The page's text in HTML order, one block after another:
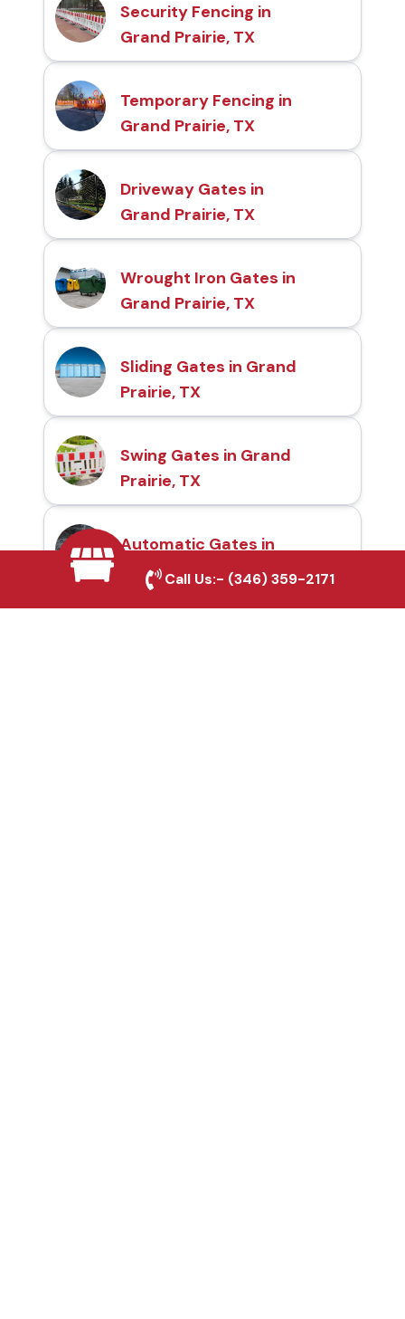
Security Fencing in
Grand Prairie, TX
Temporary Fencing in
Grand Prairie, TX
Driveway Gates in
Grand Prairie, TX
Wrought Iron Gates in
Grand Prairie, TX
Sliding Gates in Grand
Prairie, TX
Swing Gates in Grand
Prairie, TX
Automatic Gates in
Grand Prairie, TX
Call Us:- (346) 359-2171